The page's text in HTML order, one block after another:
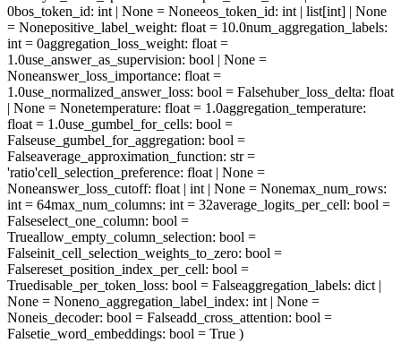
0bos_token_id: int | None = Noneeos_token_id: int | list[int] | None
= Nonepositive_label_weight: float = 10.0num_aggregation_labels:
int = 0aggregation_loss_weight: float =
1.0use_answer_as_supervision: bool | None =
Noneanswer_loss_importance: float =
1.0use_normalized_answer_loss: bool = Falsehuber_loss_delta: float
| None = Nonetemperature: float = 1.0aggregation_temperature:
float = 1.0use_gumbel_for_cells: bool =
Falseuse_gumbel_for_aggregation: bool =
Falseaverage_approximation_function: str =
'ratio'cell_selection_preference: float | None =
Noneanswer_loss_cutoff: float | int | None = Nonemax_num_rows:
int = 64max_num_columns: int = 32average_logits_per_cell: bool =
Falseselect_one_column: bool =
Trueallow_empty_column_selection: bool =
Falseinit_cell_selection_weights_to_zero: bool =
Falsereset_position_index_per_cell: bool =
Truedisable_per_token_loss: bool = Falseaggregation_labels: dict |
None = Noneno_aggregation_label_index: int | None =
Noneis_decoder: bool = Falseadd_cross_attention: bool =
Falsetie_word_embeddings: bool = True )